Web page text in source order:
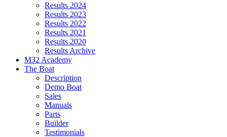
Results 2024
Results 2023
Results 2022
Results 2021
Results 2020
Results Archive
M32 Academy
The Boat
Description
Demo Boat
Sales
Manuals
Parts
Builder
Testimonials